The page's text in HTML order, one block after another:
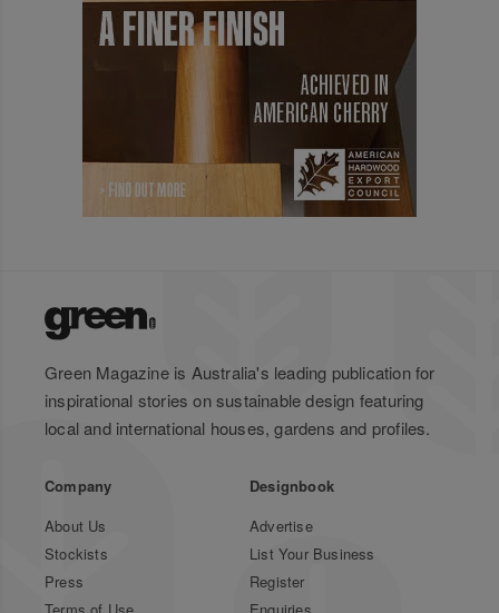
Green Magazine is Australia's leading publication for
inspirational stories on sustainable design featuring
local and international houses, gardens and profiles.
Company
About Us
Stockists
Press
Designbook
Advertise
List Your Business
Register